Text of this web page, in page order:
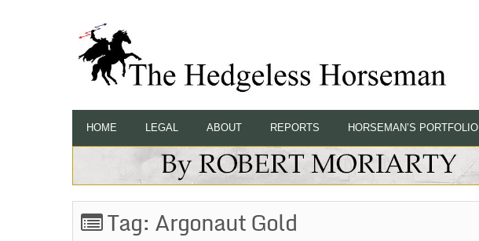
HOME LEGAL ABOUT REPORTS HORSEMAN’S PORTFOLIO
Tag: Argonaut Gold